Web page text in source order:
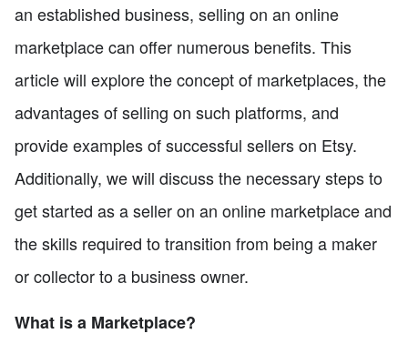
an established business, selling on an online
marketplace can offer numerous benefits. This
article will explore the concept of marketplaces, the
advantages of selling on such platforms, and
provide examples of successful sellers on Etsy.
Additionally, we will discuss the necessary steps to
get started as a seller on an online marketplace and
the skills required to transition from being a maker
or collector to a business owner.
What is a Marketplace?